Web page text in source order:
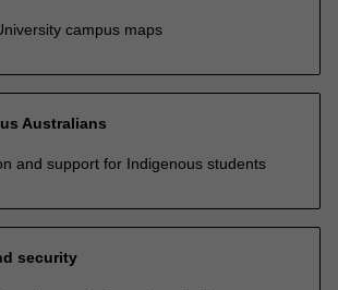
campus maps
Australians
and support for Indigenous students
security